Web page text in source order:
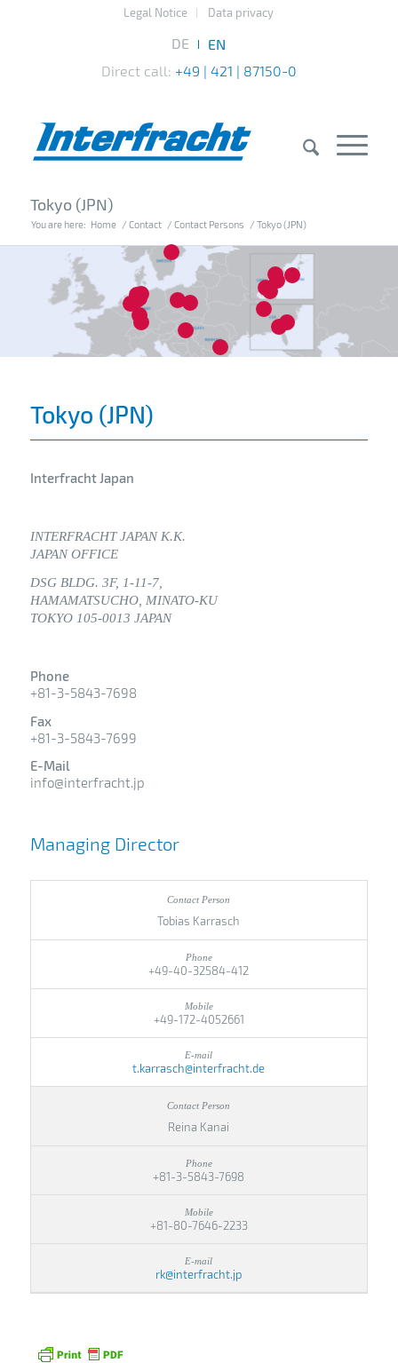
Legal Notice Data privacy
Direct call: +49 | 421 | 87150-0
Tokyo (JPN)
You are here: Home / Contact / Contact Persons / Tokyo (JPN)
2
3
4
12 13
15
17
20
Tokyo (JPN)
Interfracht Japan
INTERFRACHT JAPAN K.K.
JAPAN OFFICE
DSG BLDG. 3F, 1-11-7,
HAMAMATSUCHO, MINATO-KU
TOKYO 105-0013 JAPAN
Phone
+81-3-5843-7698
Fax
+81-3-5843-7699
E-Mail
info@interfracht.jp
Managing Director
Tobias Karrasch
+49-40-32584-412
+49-172-4052661
t.karrasch@interfracht.de
Reina Kanai
+81-3-5843-7698
+81-80-7646-2233
rk@interfracht.jp